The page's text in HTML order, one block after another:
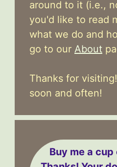
around to it (i.e.,
you'd like to read
what we do and
go to our About
Thanks for
soon and often!
Buy me a